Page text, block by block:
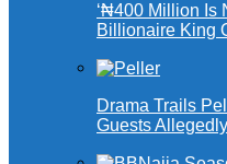
‘₦400 Million Is
Billionaire King
Drama Trails
Guests